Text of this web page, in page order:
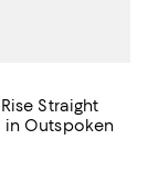
Straight
in Outspoken
4.8 out of 5; 5